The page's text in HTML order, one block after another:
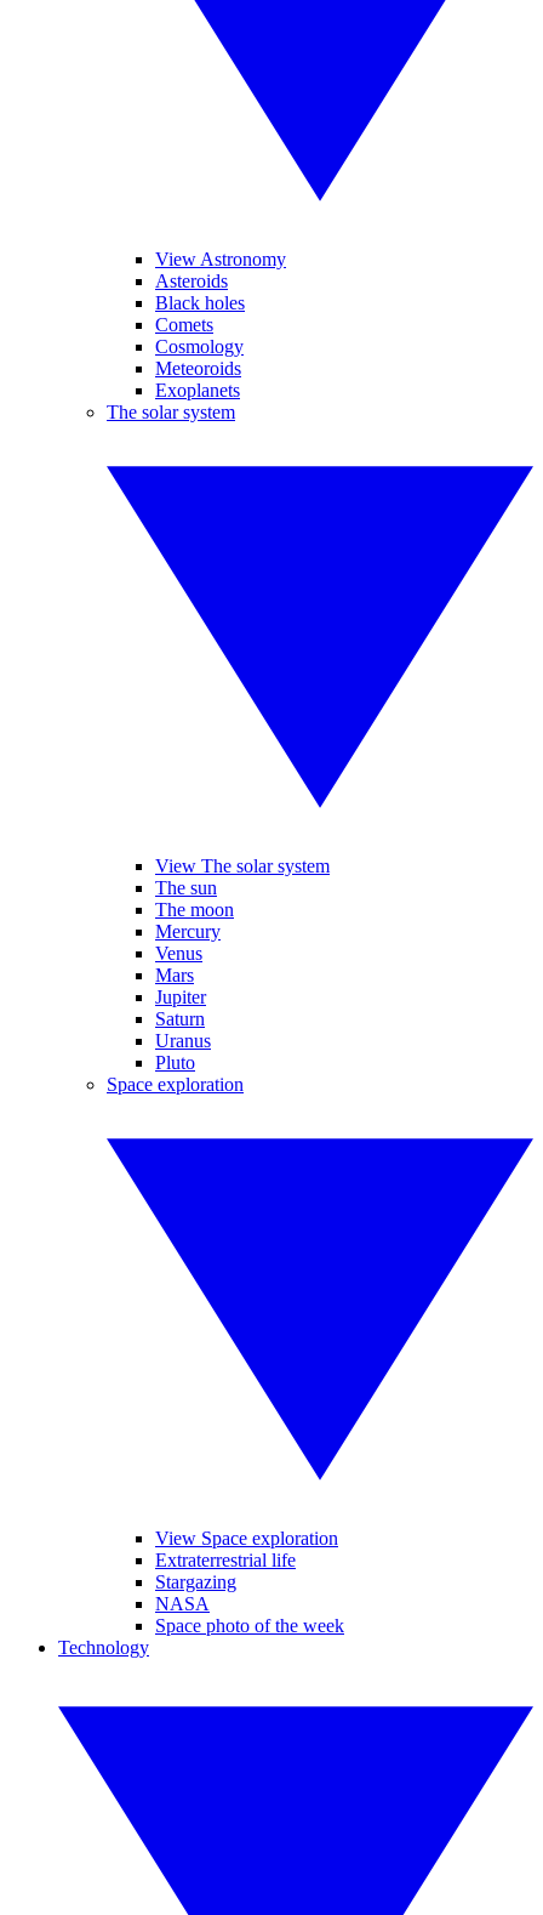
View Astronomy
Asteroids
Black holes
Comets
Cosmology
Meteoroids
Exoplanets
The solar system
View The solar system
The sun
The moon
Mercury
Venus
Mars
Jupiter
Saturn
Uranus
Pluto
Space exploration
View Space exploration
Extraterrestrial life
Stargazing
NASA
Space photo of the week
Technology